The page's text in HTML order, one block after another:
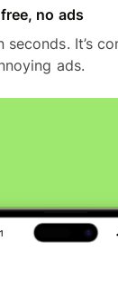
no ads
seconds. It’s
ads.